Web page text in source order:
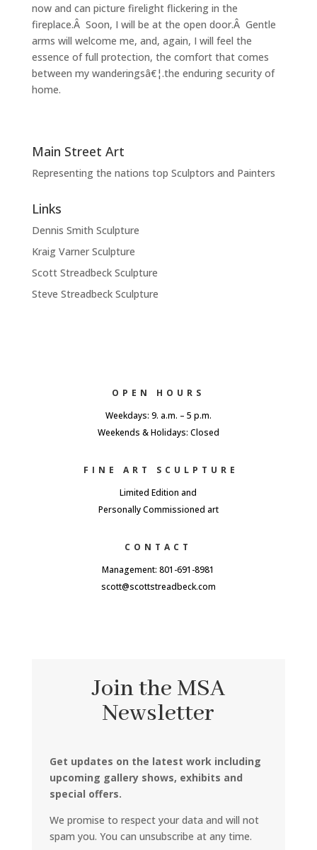
now and can picture firelight flickering in the
fireplace.Â Soon, I will be at the open door.Â Gentle
arms will welcome me, and, again, I will feel the
essence of full protection, the comfort that comes
between my wanderingsâ€¦.the enduring security of
home.
Main Street Art
Representing the nations top Sculptors and Painters
Links
Dennis Smith Sculpture
Kraig Varner Sculpture
Scott Streadbeck Sculpture
Steve Streadbeck Sculpture
OPEN HOURS
Weekdays: 9. a.m. – 5 p.m.
Weekends & Holidays: Closed
FINE ART SCULPTURE
Limited Edition and
Personally Commissioned art
CONTACT
Management: 801-691-8981
scott@scottstreadbeck.com
Join the MSA
Newsletter
Get updates on the latest work including
upcoming gallery shows, exhibits and
special offers.
We promise to respect your data and will not
spam you. You can unsubscribe at any time.